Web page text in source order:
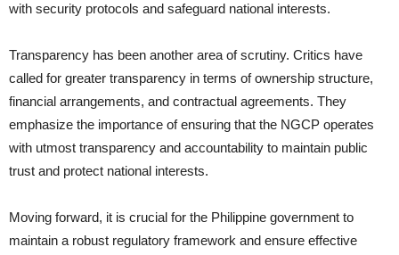
with security protocols and safeguard national interests.
Transparency has been another area of scrutiny. Critics have
called for greater transparency in terms of ownership structure,
financial arrangements, and contractual agreements. They
emphasize the importance of ensuring that the NGCP operates
with utmost transparency and accountability to maintain public
trust and protect national interests.
Moving forward, it is crucial for the Philippine government to
maintain a robust regulatory framework and ensure effective